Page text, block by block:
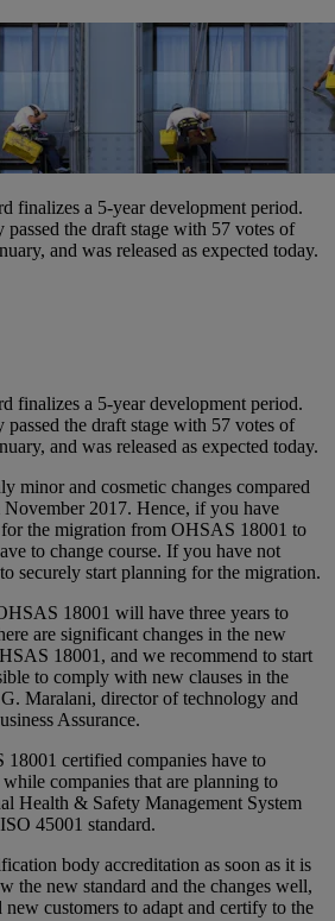
finalizes a 5-year development period.
passed the draft stage with 57 votes of
and was released as expected today.
finalizes a 5-year development period.
passed the draft stage with 57 votes of
and was released as expected today.
minor and cosmetic changes compared
2017. Hence, if you have
the migration from OHSAS 18001 to
to change course. If you have not
securely start planning for the migration.
18001 will have three years to
are significant changes in the new
18001, and we recommend to start
to comply with new clauses in the
G. Maralani, director of technology and
Assurance.
certified companies have to
companies that are planning to
Health & Safety Management System
45001 standard.
body accreditation as soon as it is
the new standard and the changes well,
customers to adapt and certify to the